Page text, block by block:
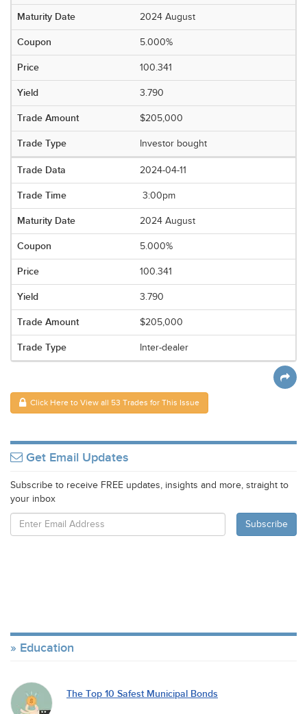
2024 August
5.000%
100.341
3.790
$205,000
Investor bought
2024-04-11
3:00pm
2024 August
5.000%
100.341
3.790
$205,000
Inter-dealer
Click Here to View all 53 Trades for This Issue
Get Email Updates
Subscribe to receive FREE updates, insights and more, straight to
your inbox
Education
The Top 10 Safest Municipal Bonds